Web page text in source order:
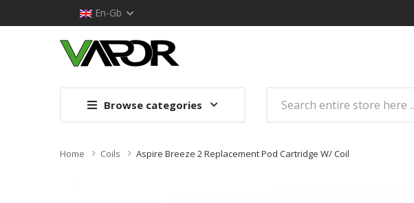
En-Gb
Browse categories
Home Coils Aspire Breeze 2 Replacement Pod Cartridge W/ Coil